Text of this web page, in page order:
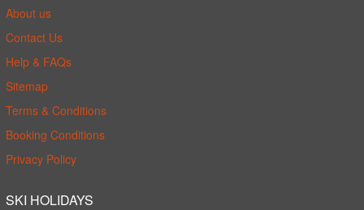
About us
Contact Us
Help & FAQs
Sitemap
Terms & Conditions
Booking Conditions
Privacy Policy
SKI HOLIDAYS